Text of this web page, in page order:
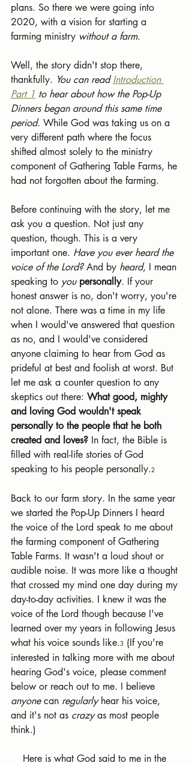
plans. So there we were going into
2020, with a vision for starting a
farming ministry without a farm.
Well, the story didn't stop there,
thankfully. You can read Introduction
Part 1 to hear about how the Pop-Up
Dinners began around this same time
period. While God was taking us on a
very different path where the focus
shifted almost solely to the ministry
component of Gathering Table Farms, he
had not forgotten about the farming.
Before continuing with the story, let me
ask you a question. Not just any
question, though. This is a very
important one. Have you ever heard the
voice of the Lord? And by heard, I mean
speaking to you personally. If your
honest answer is no, don't worry, you're
not alone. There was a time in my life
when I would've answered that question
as no, and I would've considered
anyone claiming to hear from God as
prideful at best and foolish at worst. But
let me ask a counter question to any
skeptics out there: What good, mighty
and loving God wouldn't speak
personally to the people that he both
created and loves? In fact, the Bible is
filled with real-life stories of God
speaking to his people personally.2
Back to our farm story. In the same year
we started the Pop-Up Dinners I heard
the voice of the Lord speak to me about
the farming component of Gathering
Table Farms. It wasn't a loud shout or
audible noise. It was more like a thought
that crossed my mind one day during my
day-to-day activities. I knew it was the
voice of the Lord though because I've
learned over my years in following Jesus
what his voice sounds like.3 (If you're
interested in talking more with me about
hearing God's voice, please comment
below or reach out to me. I believe
anyone can regularly hear his voice,
and it's not as crazy as most people
think.)
Here is what God said to me in the